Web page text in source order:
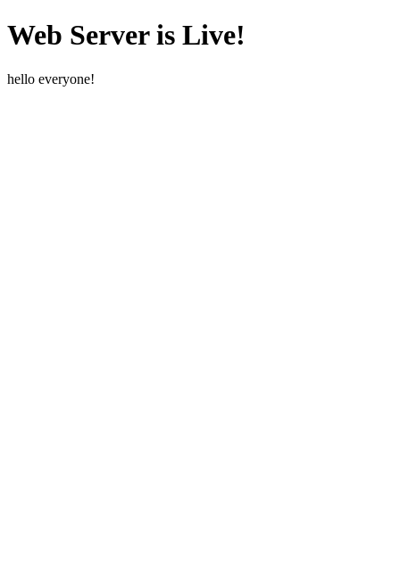
Web Server is Live!
hello everyone!